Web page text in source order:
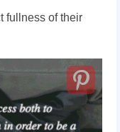
fullness of their